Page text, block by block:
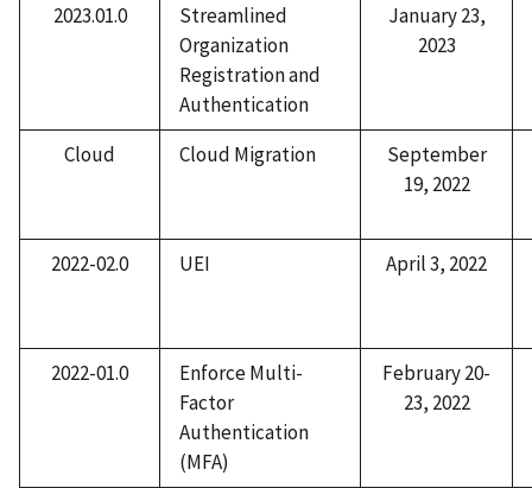
2023.01.0
Streamlined
Organization
Registration and
Authentication
January 23,
2023
Cloud Cloud Migration
September
19, 2022
2022-02.0 UEI April 3, 2022
2022-01.0
Enforce Multi-
Factor
Authentication
(MFA)
February 20-
23, 2022